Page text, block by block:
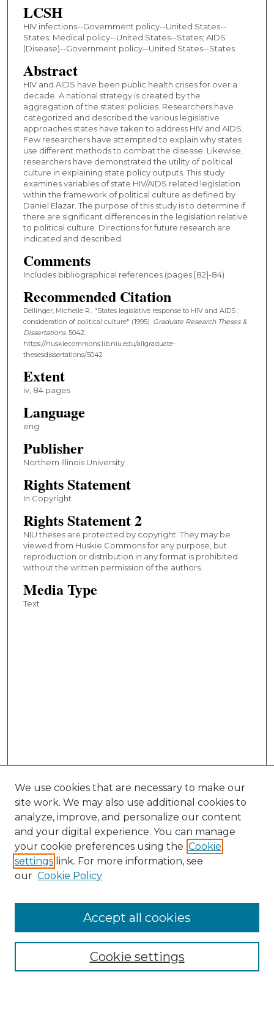
LCSH
HIV infections--Government policy--United States--
States; Medical policy--United States--States; AIDS
(Disease)--Government policy--United States--States
Abstract
HIV and AIDS have been public health crises for over a
decade. A national strategy is created by the
aggregation of the states' policies. Researchers have
categorized and described the various legislative
approaches states have taken to address HIV and AIDS.
Few researchers have attempted to explain why states
use different methods to combat the disease. Likewise,
researchers have demonstrated the utility of political
culture in explaining state policy outputs. This study
examines variables of state HIV/AIDS related legislation
within the framework of political culture as defined by
Daniel Elazar. The purpose of this study is to determine if
there are significant differences in the legislation relative
to political culture. Directions for future research are
indicated and described.
Comments
Includes bibliographical references (pages [82]-84)
Recommended Citation
Dellinger, Michelle R., "States legislative response to HIV and AIDS :
consideration of political culture" (1995). Graduate Research Theses &
Dissertations. 5042.
https://huskiecommons.lib.niu.edu/allgraduate-
thesesdissertations/5042
Extent
iv, 84 pages
Language
eng
Publisher
Northern Illinois University
Rights Statement
In Copyright
Rights Statement 2
NIU theses are protected by copyright. They may be
viewed from Huskie Commons for any purpose, but
reproduction or distribution in any format is prohibited
without the written permission of the authors.
Media Type
Text
Collections
We use cookies that are necessary to make our
site work. We may also use additional cookies to
analyze, improve, and personalize our content
and your digital experience. You can manage
your cookie preferences using the Cookie
settings link. For more information, see
our Cookie Policy
Cookie settings
Accept all cookies